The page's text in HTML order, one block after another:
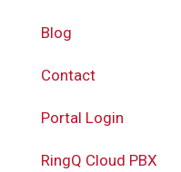
Blog
Contact
Portal Login
RingQ Cloud PBX